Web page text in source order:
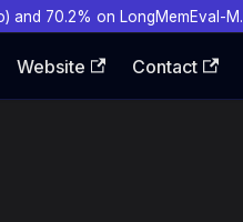
and 70.2% on LongMemEval-M.
Website Contact